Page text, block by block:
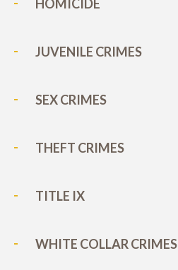
HOMICIDE
JUVENILE CRIMES
SEX CRIMES
THEFT CRIMES
TITLE IX
WHITE COLLAR CRIMES